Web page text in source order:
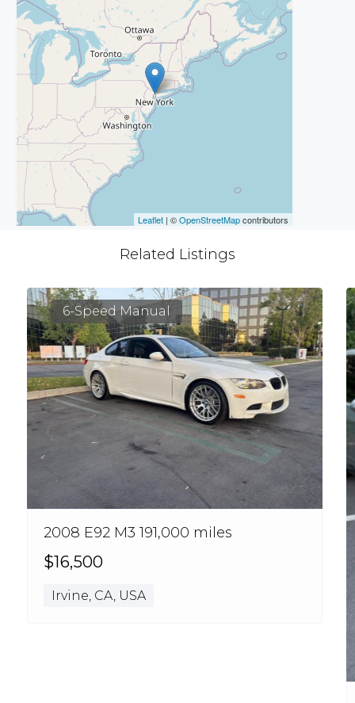
Leaflet | ©OpenStreetMapcontributors
Related Listings
6-Speed Manual
2008 E92 M3 191,000 miles
$16,500
Irvine, CA, USA